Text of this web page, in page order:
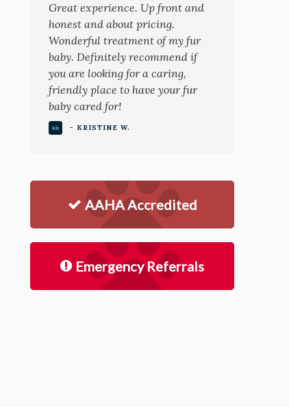
Great experience. Up front and
honest and about pricing.
Wonderful treatment of my fur
baby. Definitely recommend if
you are looking for a caring,
friendly place to have your fur
baby cared for!
- KRISTINE W.
AAHA Accredited
Emergency Referrals